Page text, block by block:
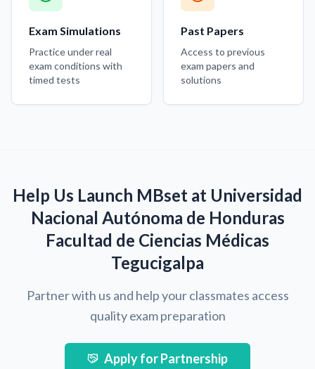
Exam Simulations
Practice under real
exam conditions with
timed tests
Past Papers
Access to previous
exam papers and
solutions
Help Us Launch MBset at Universidad
Nacional Autónoma de Honduras
Facultad de Ciencias Médicas
Tegucigalpa
Partner with us and help your classmates access
quality exam preparation
Apply for Partnership